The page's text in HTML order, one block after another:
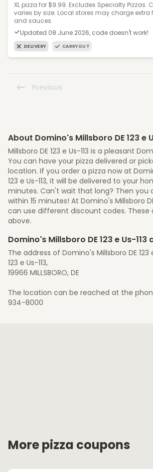
XL pizza for $9.99. Excludes Specialty Pizzas.
varies by size. Local stores may charge
and sauces.
Updated 08 June 2026, code doesn't work!
DELIVERY CARRYOUT
Previous
About Domino's Millsboro DE 123 e
Millsboro DE 123 e Us-113 is a pleasant
You can have your pizza delivered or
location. If you order a pizza now at
123 e Us-113, it will be delivered to your
minutes. Can't wait that long? Then you
within 15 minutes! At Domino's Millsboro
can use different discount codes. These
above.
Domino's Millsboro DE 123 e Us-113
The address of Domino's Millsboro DE 123
123 e Us-113,
19966 MILLSBORO, DE
The location can be reached at the
934-8000
More pizza coupons